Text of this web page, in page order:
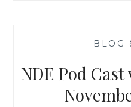
— BLOG
NDE Pod